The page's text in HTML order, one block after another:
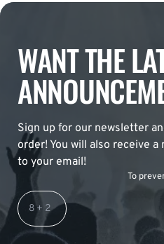
WANT THE
Sign up for our newsletter
order! You will also receive
to your email!
To